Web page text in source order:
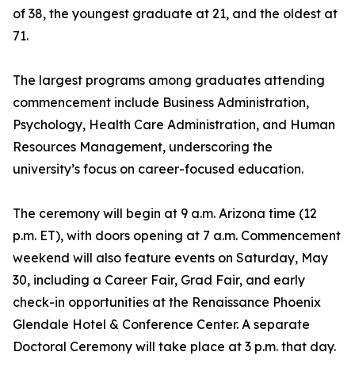
of 38, the youngest graduate at 21, and the oldest at
71.
The largest programs among graduates attending
commencement include Business Administration,
Psychology, Health Care Administration, and Human
Resources Management, underscoring the
university’s focus on career-focused education.
The ceremony will begin at 9 a.m. Arizona time (12
p.m. ET), with doors opening at 7 a.m. Commencement
weekend will also feature events on Saturday, May
30, including a Career Fair, Grad Fair, and early
check-in opportunities at the Renaissance Phoenix
Glendale Hotel & Conference Center. A separate
Doctoral Ceremony will take place at 3 p.m. that day.